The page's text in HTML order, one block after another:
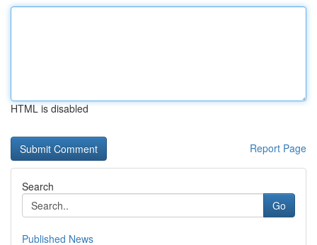
HTML is disabled
Report Page
Search
Go
Published News